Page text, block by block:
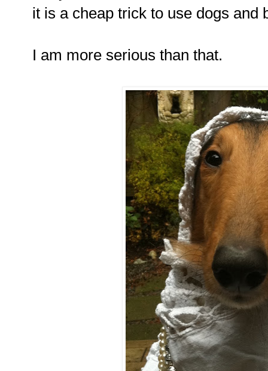
it is a cheap trick to use dogs and
I am more serious than that.